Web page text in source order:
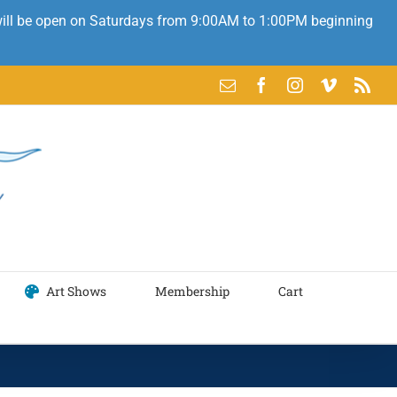
be open on Saturdays from 9:00AM to 1:00PM beginning
Email FacebookInstagram
VimeoRss
Art Shows Membership Cart